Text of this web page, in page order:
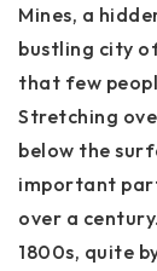
Mines, a
bustling city
that few
Stretching
below the
important
over a
1800s, quite